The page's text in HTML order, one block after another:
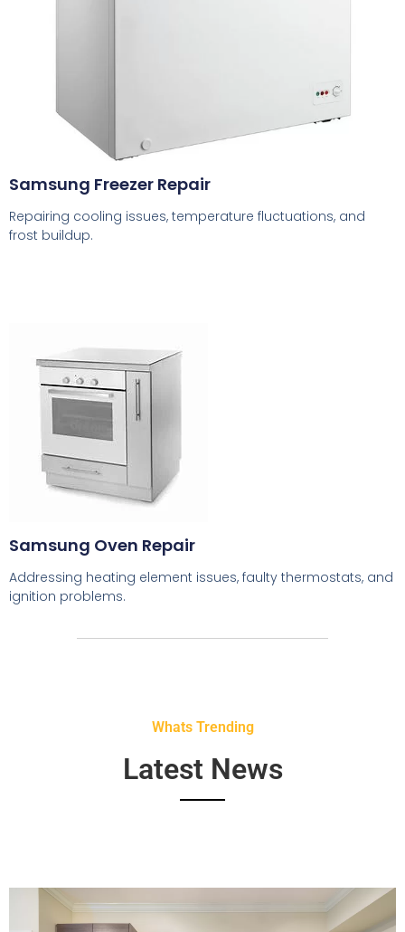
Samsung Freezer Repair
Repairing cooling issues, temperature fluctuations, and
frost buildup.
Samsung Oven Repair
Addressing heating element issues, faulty thermostats, and
ignition problems.
Whats Trending
Latest News